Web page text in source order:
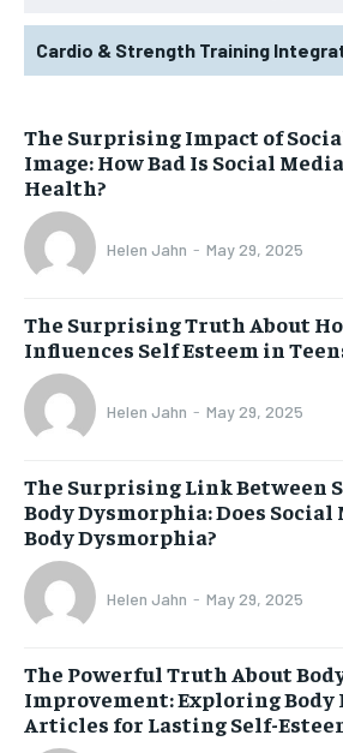
Cardio & Strength Training
The Surprising Impact of
Image: How Bad Is Social
Health?
Helen Jahn - May 29, 2025
The Surprising Truth About
Influences Self Esteem in
Helen Jahn - May 29, 2025
The Surprising Link Between
Body Dysmorphia: Does Social
Body Dysmorphia?
Helen Jahn - May 29, 2025
The Powerful Truth About
Improvement: Exploring
Articles for Lasting Self-